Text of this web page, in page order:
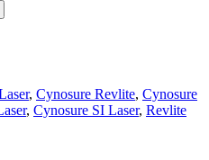
, Cynosure Revlite, Cynosure
, Cynosure SI Laser, Revlite